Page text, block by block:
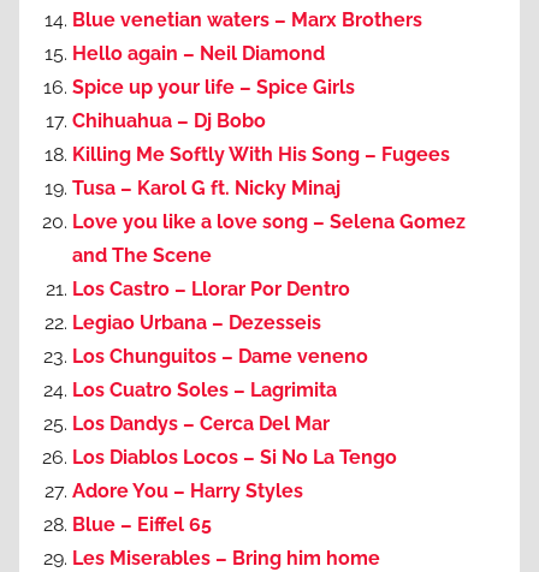
Blue venetian waters – Marx Brothers
Hello again – Neil Diamond
Spice up your life – Spice Girls
Chihuahua – Dj Bobo
Killing Me Softly With His Song – Fugees
Tusa – Karol G ft. Nicky Minaj
Love you like a love song – Selena Gomez
and The Scene
Los Castro – Llorar Por Dentro
Legiao Urbana – Dezesseis
Los Chunguitos – Dame veneno
Los Cuatro Soles – Lagrimita
Los Dandys – Cerca Del Mar
Los Diablos Locos – Si No La Tengo
Adore You – Harry Styles
Blue – Eiffel 65
Les Miserables – Bring him home